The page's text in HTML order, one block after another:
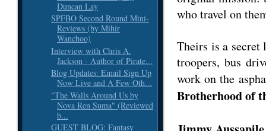
Duncan Lay
SPFBO Second Round Mini-
Reviews (by Mihir
Wanchoo)
Interview with Chris A.
Jackson - Author of Pirate...
Blog Updates: Email Sign Up
Now Live and A Few Oth...
"The Walls Around Us by
Nova Ren Suma" (Reviewed
b...
GUEST BLOG: Fantasy
who travel on
Theirs is a
troopers, bus
work on the
Brotherhood of